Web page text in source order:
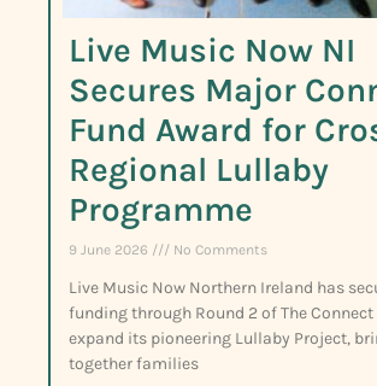
Live Music Now NI
Secures Major
Fund Award for
Regional Lullaby
Programme
9 June 2026 No Comments
Live Music Now Northern Ireland has
funding through Round 2 of The Connect
expand its pioneering Lullaby Project,
together families